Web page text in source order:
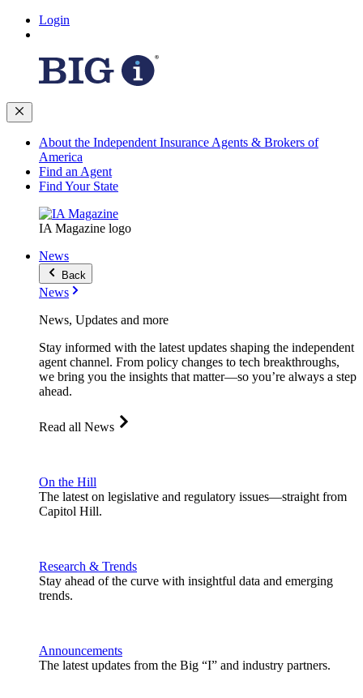
Login
About the Independent Insurance Agents & Brokers of
America
Find an Agent
Find Your State
IA Magazine logo
News
Back
News
News, Updates and more
Stay informed with the latest updates shaping the independent
agent channel. From policy changes to tech breakthroughs,
we bring you the insights that matter—so you’re always a step
ahead.
Read all News
On the Hill
The latest on legislative and regulatory issues—straight from
Capitol Hill.
Research & Trends
Stay ahead of the curve with insightful data and emerging
trends.
Announcements
The latest updates from the Big “I” and industry partners.